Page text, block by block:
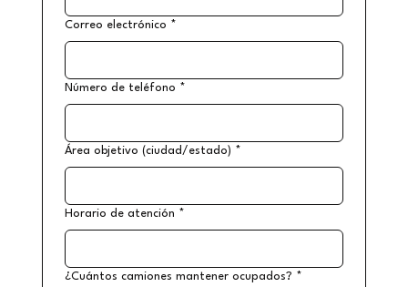
Correo electrónico *
Número de teléfono *
Área objetivo (ciudad/estado) *
Horario de atención *
¿Cuántos camiones mantener ocupados? *